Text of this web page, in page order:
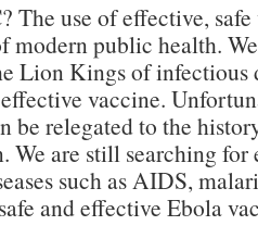
The use of effective, safe
modern public health.
Lion Kings of infectious
vaccine.
be relegated to the
We are still searching for
such as AIDS,
and effective Ebola